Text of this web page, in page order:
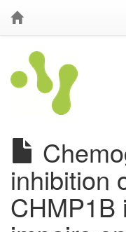
inhibition
CHMP1B